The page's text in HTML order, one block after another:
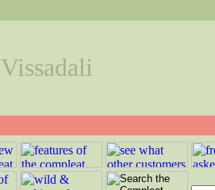
Vissadali